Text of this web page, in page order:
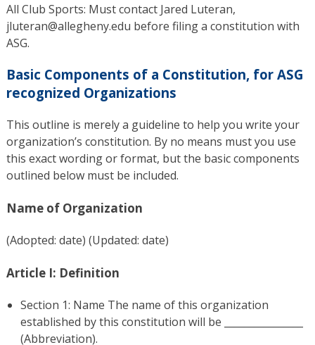
All Club Sports: Must contact Jared Luteran,
jluteran@allegheny.edu before filing a constitution with
ASG.
Basic Components of a Constitution, for ASG
recognized Organizations
This outline is merely a guideline to help you write your
organization’s constitution. By no means must you use
this exact wording or format, but the basic components
outlined below must be included.
Name of Organization
(Adopted: date) (Updated: date)
Article I: Definition
Section 1: Name The name of this organization
established by this constitution will be ________________
(Abbreviation).